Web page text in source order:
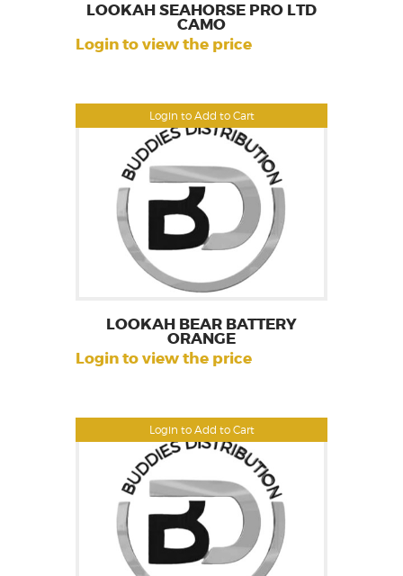
Login to Add to Cart
LOOKAH SEAHORSE PRO LTD
CAMO
Login to view the price
Login to Add to Cart
LOOKAH BEAR BATTERY
ORANGE
Login to view the price